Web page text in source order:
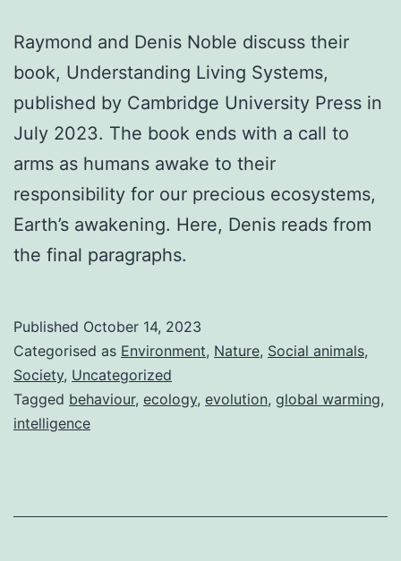
Raymond and Denis Noble discuss their
book, Understanding Living Systems,
published by Cambridge University Press in
July 2023. The book ends with a call to
arms as humans awake to their
responsibility for our precious ecosystems,
Earth’s awakening. Here, Denis reads from
the final paragraphs.
Published October 14, 2023
Categorised as Environment, Nature, Social animals,
Society, Uncategorized
Tagged behaviour, ecology, evolution, global warming,
intelligence